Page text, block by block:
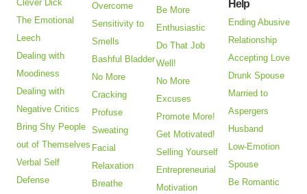
Clever Dick
The Emotional
Leech
Dealing with
Moodiness
Dealing with
Negative Critics
Bring Shy People
out of Themselves
Verbal Self
Defense
Overcome
Sensitivity to
Smells
Bashful Bladder
No More
Cracking
Profuse
Sweating
Facial
Relaxation
Breathe
Be More
Enthusiastic
Do That Job
Well!
No More
Excuses
Promote More!
Get Motivated!
Selling Yourself
Entrepreneurial
Motivation
Help
Ending Abusive
Relationship
Accepting Love
Drunk Spouse
Married to
Aspergers
Husband
Low-Emotion
Spouse
Be Romantic